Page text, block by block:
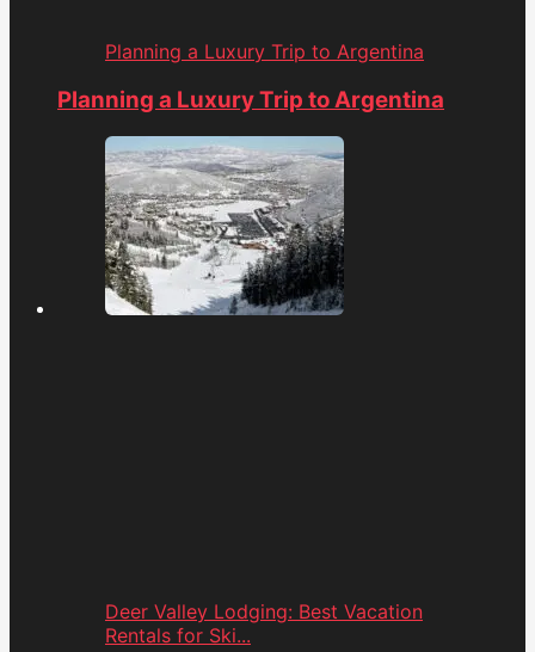
Planning a Luxury Trip to Argentina
Planning a Luxury Trip to Argentina
Deer Valley Lodging: Best Vacation
Rentals for Ski...